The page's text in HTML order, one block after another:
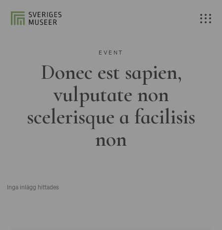
EVENT
Donec est sapien,
vulputate non
scelerisque a facilisis
non
Inga inlägg hittades